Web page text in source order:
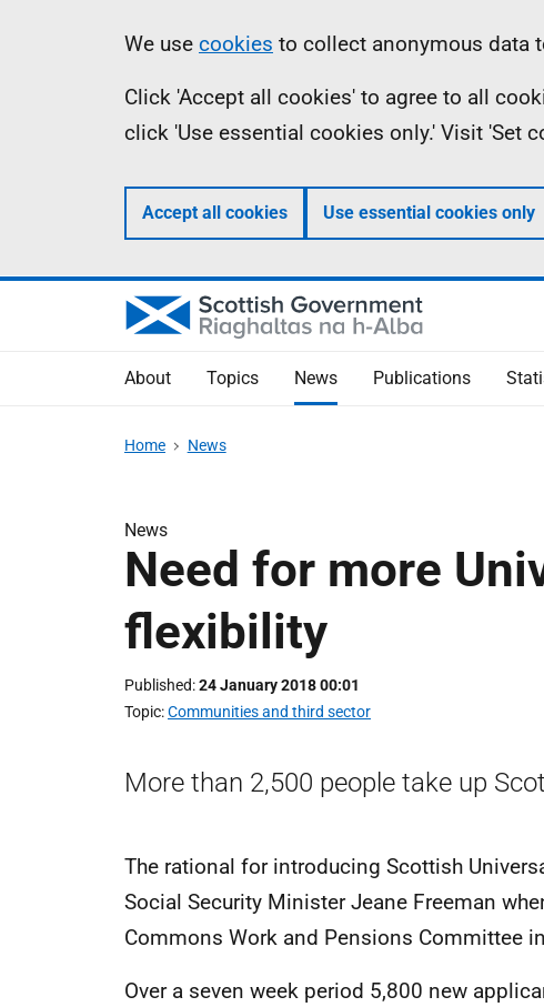
Information
We use cookies to collect anonymous data
Click 'Accept all cookies' to agree to all
click 'Use essential cookies only.' Visit 'Set
Accept all cookies Use essential cookies only
About Topics News Publications
Home News
News
Need for more
flexibility
Published 24 January 2018 00:01
Topic Communities and third sector
More than 2,500 people take up
The rational for introducing Scottish
Social Security Minister Jeane Freeman
Commons Work and Pensions Committee
Over a seven week period 5,800 new